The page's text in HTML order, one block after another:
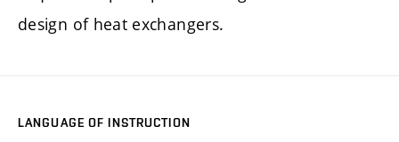
design of heat exchangers.
LANGUAGE OF INSTRUCTION